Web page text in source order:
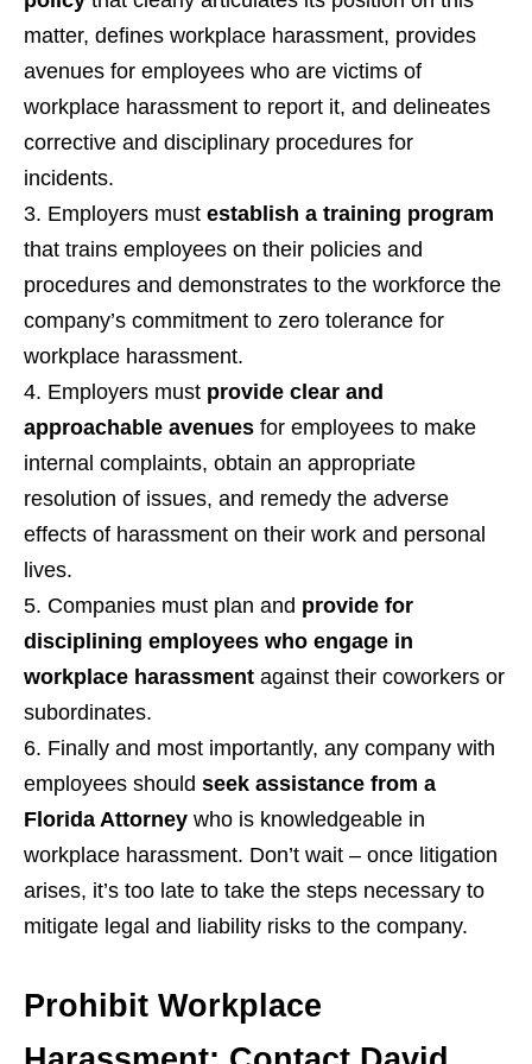
matter, defines workplace harassment, provides
avenues for employees who are victims of
workplace harassment to report it, and delineates
corrective and disciplinary procedures for
incidents.
Employers must establish a training program
that trains employees on their policies and
procedures and demonstrates to the workforce the
company’s commitment to zero tolerance for
workplace harassment.
Employers must provide clear and
approachable avenues for employees to make
internal complaints, obtain an appropriate
resolution of issues, and remedy the adverse
effects of harassment on their work and personal
lives.
Companies must plan and provide for
disciplining employees who engage in
workplace harassment against their coworkers or
subordinates.
Finally and most importantly, any company with
employees should seek assistance from a
Florida Attorney who is knowledgeable in
workplace harassment. Don’t wait – once litigation
arises, it’s too late to take the steps necessary to
mitigate legal and liability risks to the company.
Prohibit Workplace